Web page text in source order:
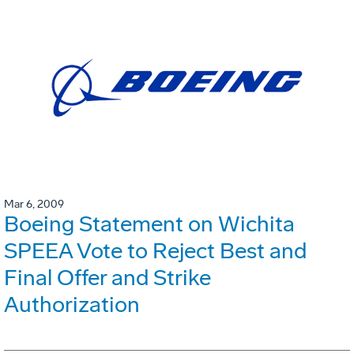
Mar 6, 2009
Boeing Statement on Wichita
SPEEA Vote to Reject Best and
Final Offer and Strike
Authorization